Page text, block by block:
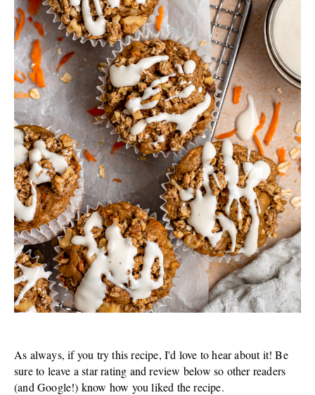
As always, if you try this recipe, I'd love to hear about it! Be
sure to leave a star rating and review below so other readers
(and Google!) know how you liked the recipe.